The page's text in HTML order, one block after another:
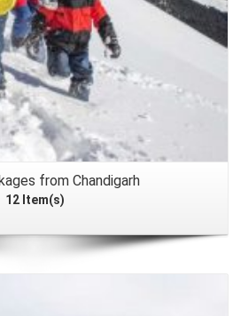
from Chandigarh
12 Item(s)